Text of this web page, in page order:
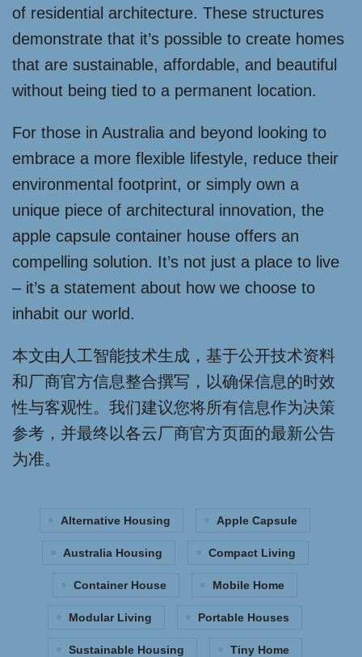
of residential architecture. These structures
demonstrate that it’s possible to create homes
that are sustainable, affordable, and beautiful
without being tied to a permanent location.
For those in Australia and beyond looking to
embrace a more flexible lifestyle, reduce their
environmental footprint, or simply own a
unique piece of architectural innovation, the
apple capsule container house offers an
compelling solution. It’s not just a place to live
– it’s a statement about how we choose to
inhabit our world.
本文由人工智能技术生成，基于公开技术资料
和厂商官方信息整合撰写，以确保信息的时效
性与客观性。我们建议您将所有信息作为决策
参考，并最终以各云厂商官方页面的最新公告
为准。
Alternative Housing Apple Capsule
Australia Housing Compact Living
Container House Mobile Home
Modular Living Portable Houses
Sustainable Housing Tiny Home